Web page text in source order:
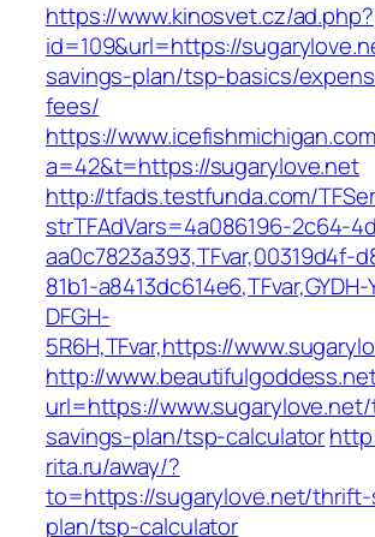
https://www.kinosvet.cz/ad.php?
id=109&url=https://
savings-plan/tsp-basics/
fees/
https://
a=42&t=https://sugarylove.net
http://tfads.testfunda.com/
strTFAdVars=4a086196-2c64-
aa0c7823a393,TFvar,00319d4f-
81b1-a8413dc614e6,TFvar,GYDH-
DFGH-
5R6H,TFvar,https://
http://
url=https://
savings-plan/tsp-calculator
rita.ru/away/?
to=https://sugarylove.net/
plan/tsp-calculator